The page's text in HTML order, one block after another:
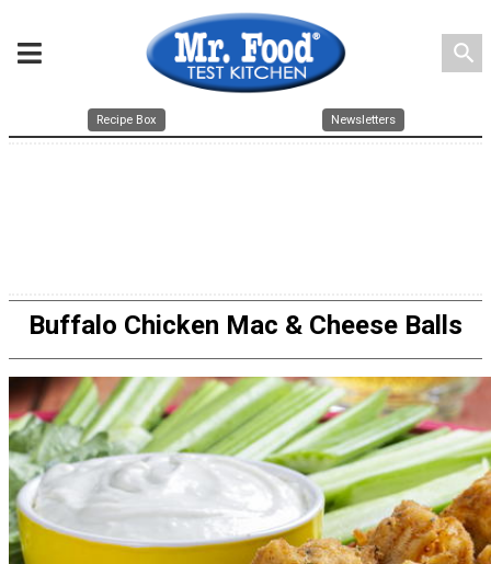
search
Recipe Box Newsletters
Buffalo Chicken Mac & Cheese Balls